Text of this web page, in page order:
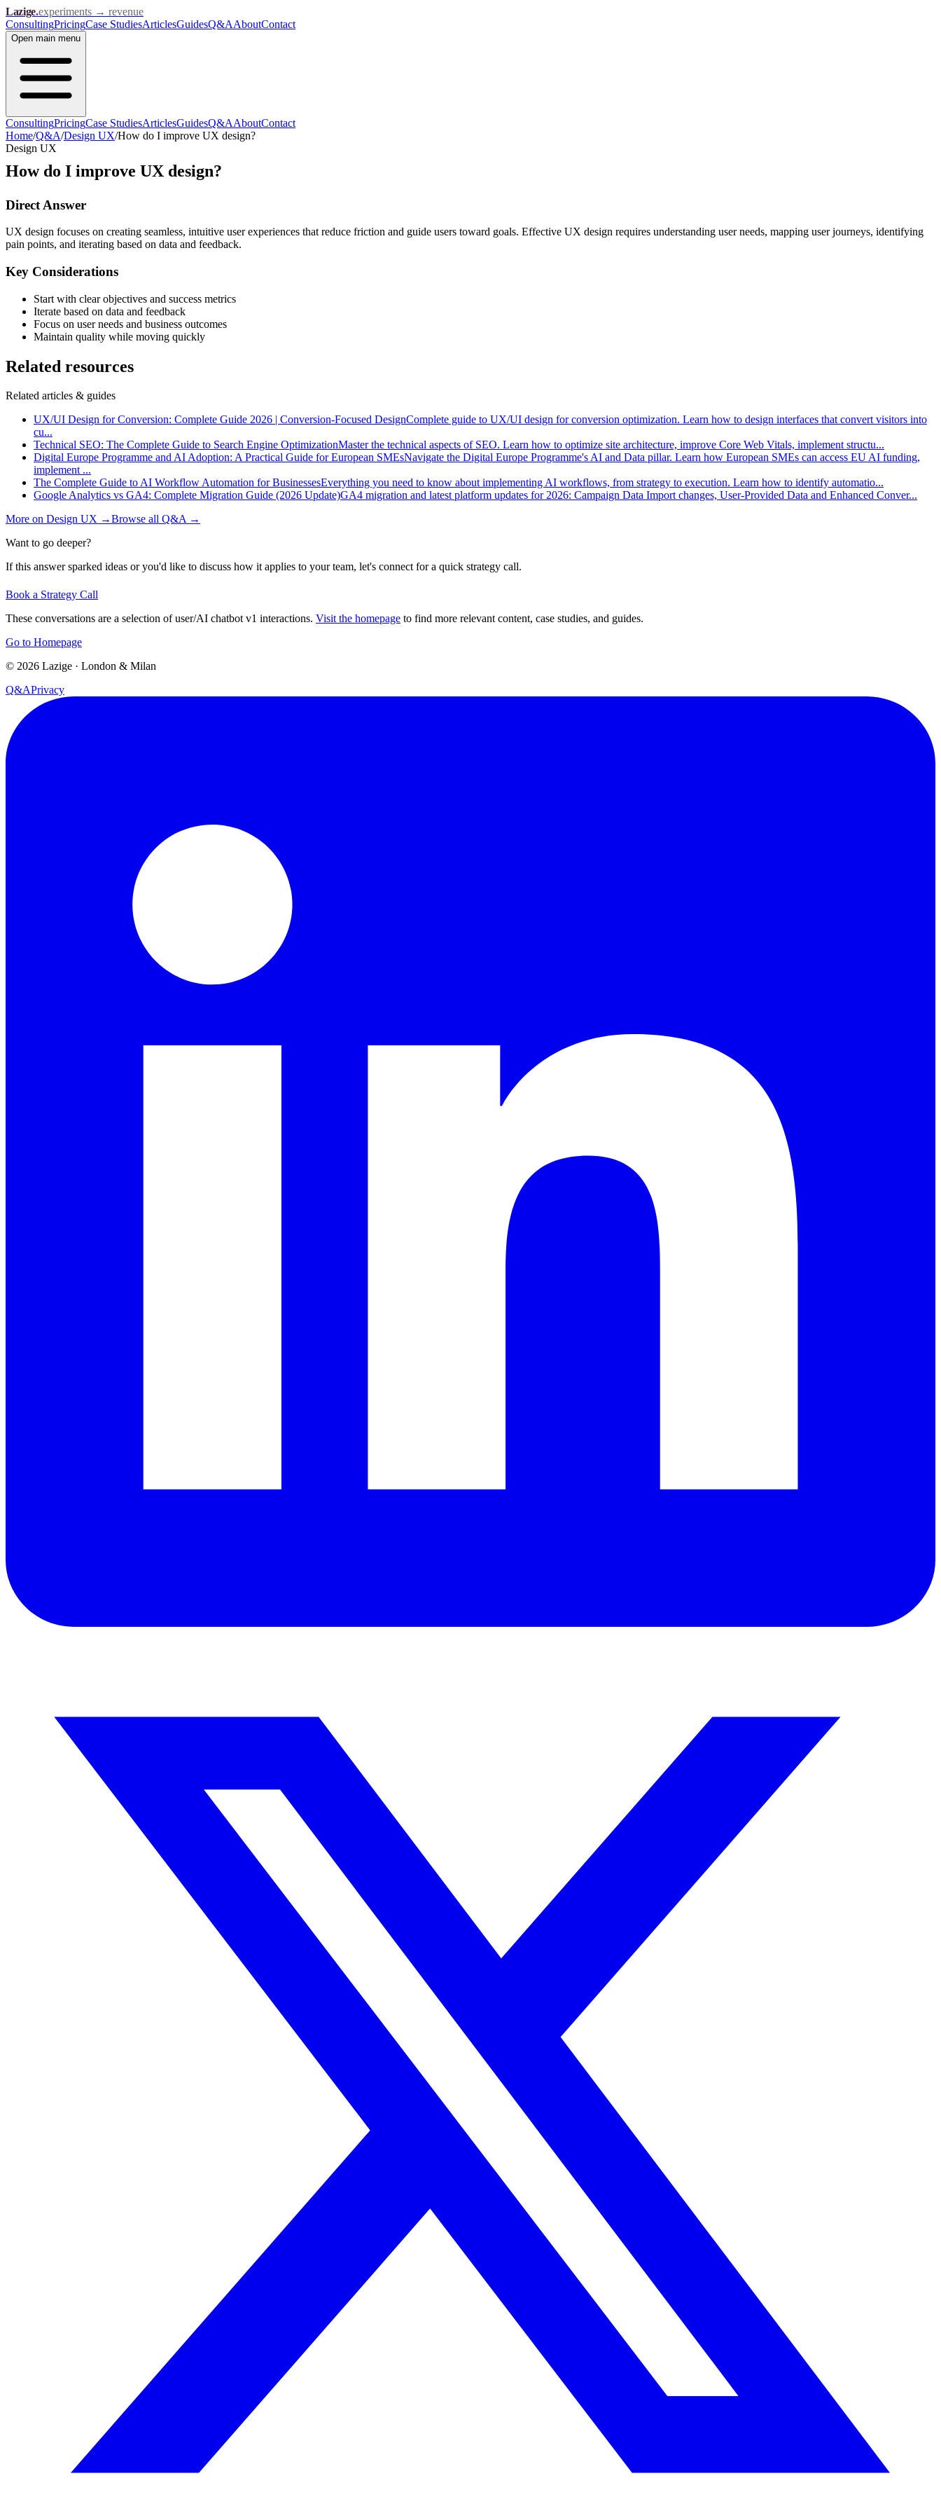
Lazige.experiments → revenue
ConsultingPricingCase StudiesArticlesGuidesQ&AAboutContact
Open main menu
ConsultingPricingCase StudiesArticlesGuidesQ&AAboutContact
Home/Q&A/Design UX/How do I improve UX design?
Design UX
How do I improve UX design?
Direct Answer
UX design focuses on creating seamless, intuitive user experiences that reduce friction and guide users toward goals. Effective UX design requires understanding user needs, mapping user journeys, identifying
pain points, and iterating based on data and feedback.
Key Considerations
Start with clear objectives and success metrics
Iterate based on data and feedback
Focus on user needs and business outcomes
Maintain quality while moving quickly
Related resources
Related articles & guides
UX/UI Design for Conversion: Complete Guide 2026 | Conversion-Focused DesignComplete guide to UX/UI design for conversion optimization. Learn how to design interfaces that convert visitors into
cu...
Technical SEO: The Complete Guide to Search Engine OptimizationMaster the technical aspects of SEO. Learn how to optimize site architecture, improve Core Web Vitals, implement structu...
Digital Europe Programme and AI Adoption: A Practical Guide for European SMEsNavigate the Digital Europe Programme's AI and Data pillar. Learn how European SMEs can access EU AI funding,
implement ...
The Complete Guide to AI Workflow Automation for BusinessesEverything you need to know about implementing AI workflows, from strategy to execution. Learn how to identify automatio...
Google Analytics vs GA4: Complete Migration Guide (2026 Update)GA4 migration and latest platform updates for 2026: Campaign Data Import changes, User-Provided Data and Enhanced Conver...
More on Design UX →Browse all Q&A →
Want to go deeper?
If this answer sparked ideas or you'd like to discuss how it applies to your team, let's connect for a quick strategy call.
Book a Strategy Call
These conversations are a selection of user/AI chatbot v1 interactions. Visit the homepage to find more relevant content, case studies, and guides.
Go to Homepage
© 2026 Lazige · London & Milan
Q&APrivacy